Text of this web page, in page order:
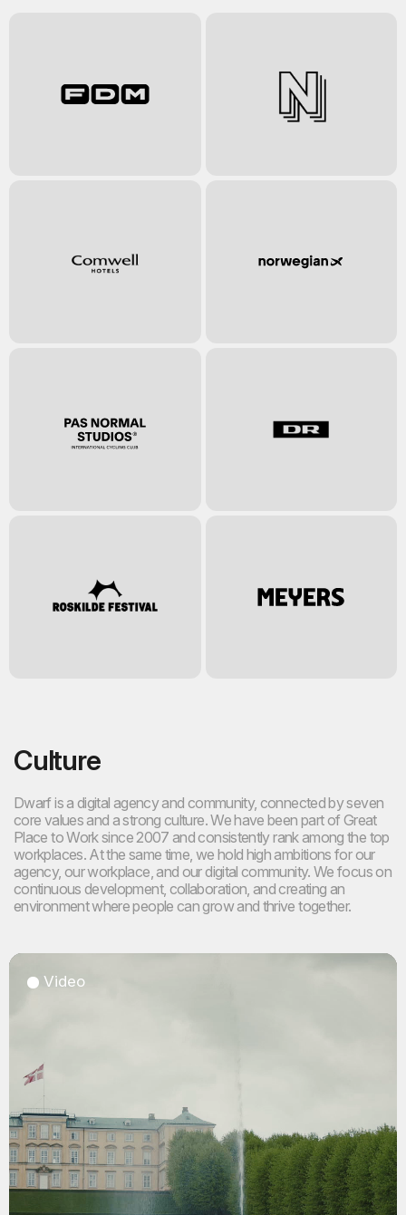
Culture
Dwarf is a digital agency and community, connected by seven
core values and a strong culture. We have been part of Great
Place to Worksince 2007 and consistently rank among the top
workplaces. At the same time, we hold high ambitions for our
agency, our workplace, and our digital community. We focus on
continuous development, collaboration, and creating an
environment where people can grow and thrive together.
Video